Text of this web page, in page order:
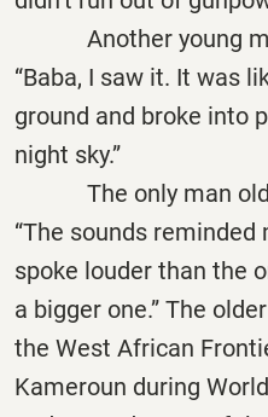
Another young
“Baba, I saw it. It was
ground and broke into
night sky.”
The only man
“The sounds
spoke louder than the
a bigger one.” The
the West African
Kameroun during